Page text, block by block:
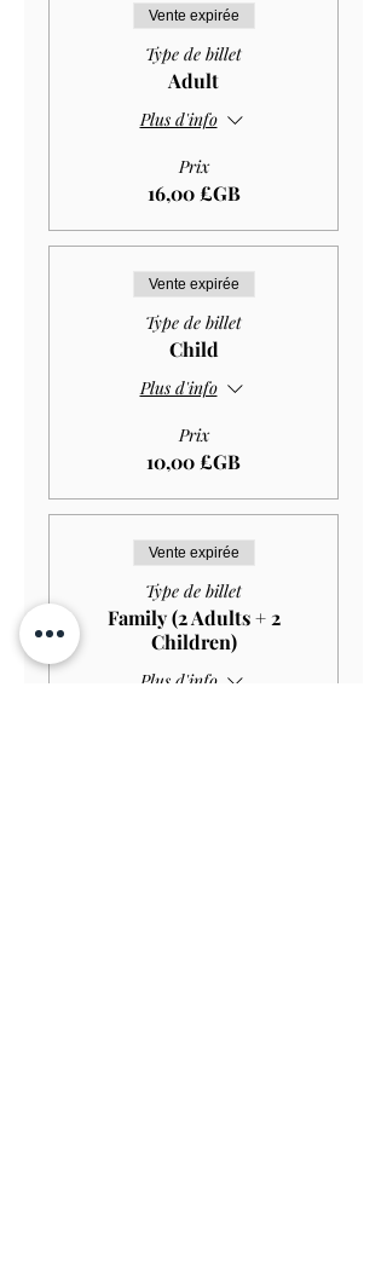
Vente expirée
Type de billet
Adult
Plus d'info
Prix
16,00 £GB
Vente expirée
Type de billet
Child
Plus d'info
Prix
10,00 £GB
Vente expirée
Type de billet
Family (2 Adults + 2
Children)
Plus d'info